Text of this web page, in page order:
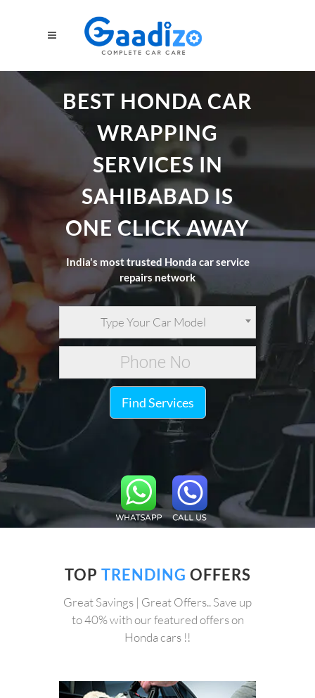
BEST HONDA CAR
WRAPPING
SERVICES IN
SAHIBABAD IS
ONE CLICK AWAY
India's most trusted Honda car service
repairs network
Type Your Car Model
Find Services
TOP TRENDING OFFERS
Great Savings | Great Offers.. Save up
to 40% with our featured offers on
Honda cars !!